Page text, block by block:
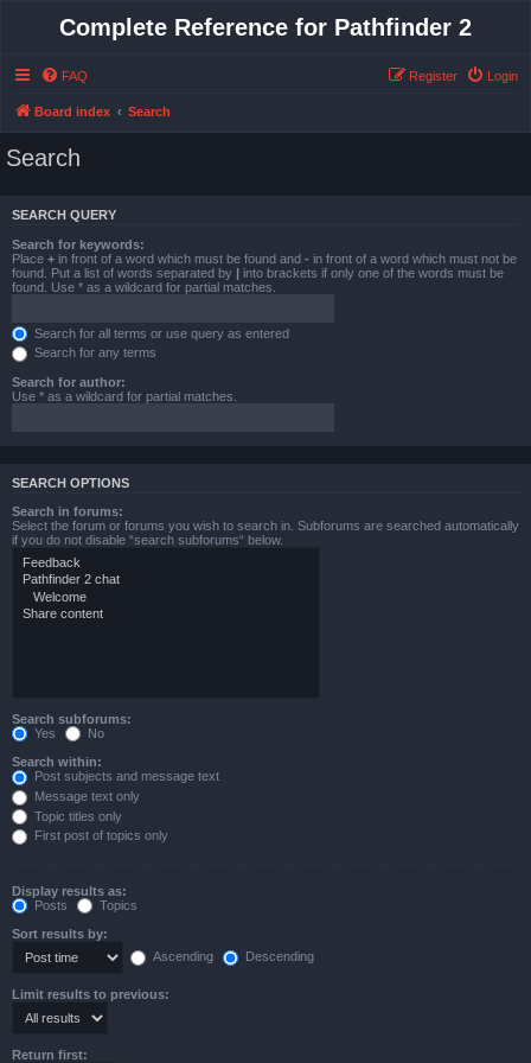
Complete Reference for Pathfinder 2
FAQ Login
Register
Board index Search
Search
SEARCH QUERY
Search for keywords:
Place + in front of a word which must be found and - in front of a word which must not be
found. Put a list of words separated by | into brackets if only one of the words must be
found. Use * as a wildcard for partial matches.
Search for all terms or use query as entered
Search for any terms
Search for author:
Use * as a wildcard for partial matches.
SEARCH OPTIONS
Search in forums:
Select the forum or forums you wish to search in. Subforums are searched automatically
if you do not disable “search subforums“ below.
Search subforums:
Yes
No
Search within:
Post subjects and message text
Message text only
Topic titles only
First post of topics only
Display results as:
Posts
Topics
Sort results by:
Ascending
Descending
Limit results to previous:
Return first: